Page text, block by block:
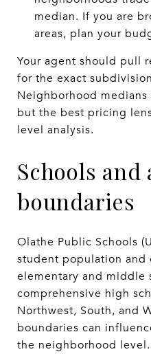
median. If you are
areas, plan your
Your agent should pull
for the exact
Neighborhood
but the best pricing
level analysis.
Schools and
boundaries
Olathe Public Schools
student population and
elementary and middle
comprehensive high
Northwest, South, and
boundaries can
the neighborhood level.